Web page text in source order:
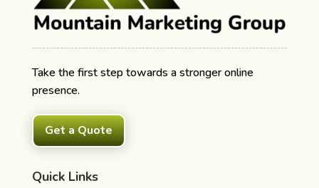
Take the first step towards a stronger online
presence.
Get a Quote
Quick Links